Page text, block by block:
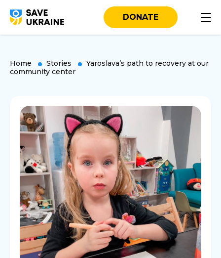
DONATE
Home Stories
Yaroslava’s path to recovery at our
community center